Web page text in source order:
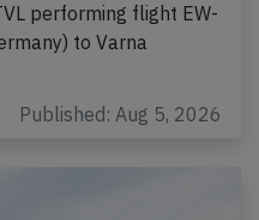
performing flight EW-
to Varna
Published: Aug 5, 2026